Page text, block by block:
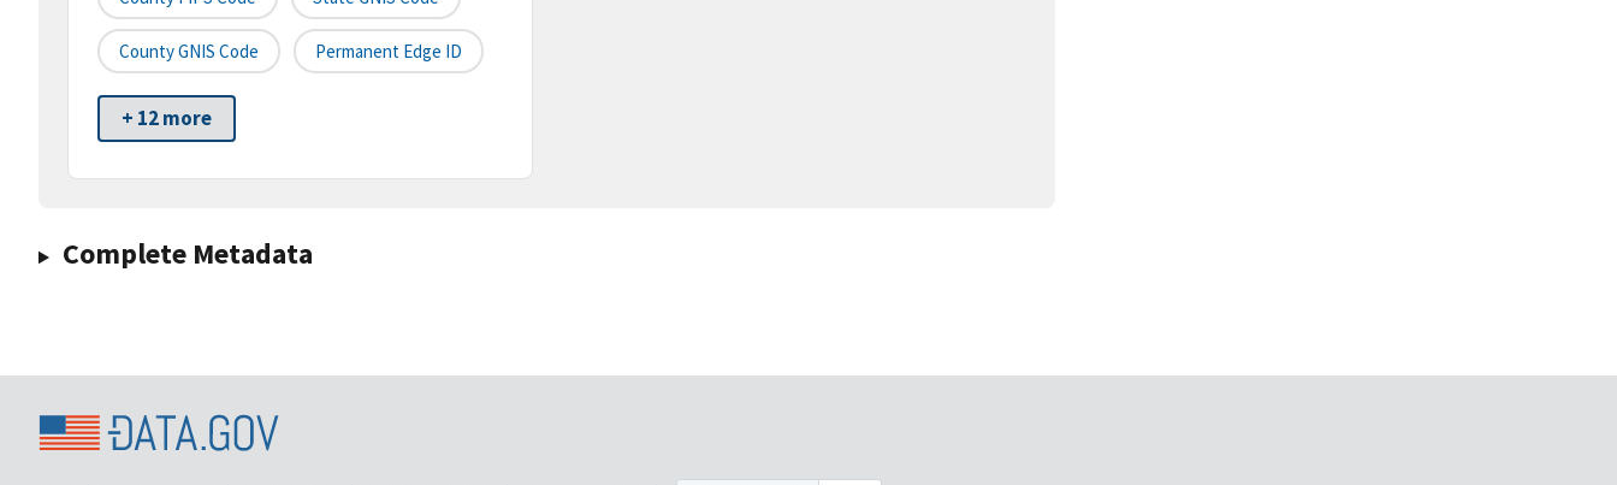
County GNIS Code Permanent Edge ID
+ 12 more
Complete Metadata